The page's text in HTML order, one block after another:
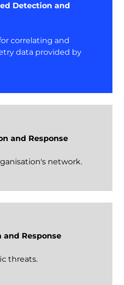
Detection and
correlating and
data provided by
and Response
network.
and Response
threats.